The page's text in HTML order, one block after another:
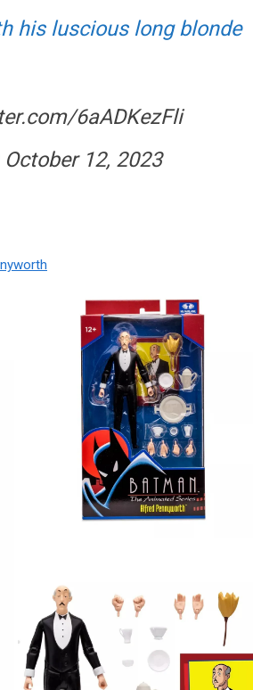
his luscious long blonde
6aADKezFli
October 12, 2023